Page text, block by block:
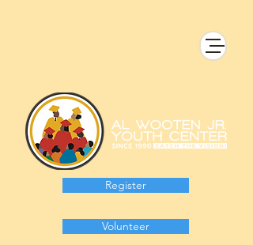
Register
Volunteer